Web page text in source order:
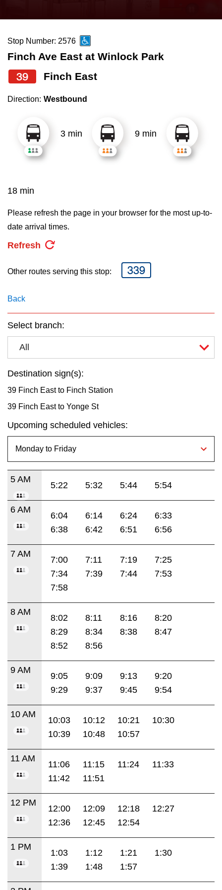
News
Diversity
Explore Toronto
Jobs
TTC Shop
the
and
down
arrow
to
select
Route
pressing
Enter
key.
Stop Number: 2576
Finch Ave East at Winlock Park
39 Finch East
Direction: Westbound
3 min 9 min
18 min
Please refresh the page in your browser for the most up-to-
date arrival times.
Refresh
Other routes serving this stop: 339
Back
Select branch:
All
Destination sign(s):
39 Finch East to Finch Station
39 Finch East to Yonge St
Upcoming scheduled vehicles:
5 AM
5:22 5:32 5:44 5:54
6 AM
6:04 6:14 6:24
6:33
6:38
6:42 6:51 6:56
7 AM
7:00 7:11 7:19
7:25
7:34
7:39 7:44
7:53
7:58
8 AM
8:02 8:11 8:16
8:20
8:29
8:34 8:38
8:47
8:52
8:56
9 AM
9:05 9:09 9:13
9:20
9:29
9:37 9:45 9:54
10 AM
10:03 10:12 10:21
10:30
10:39
10:48 10:57
11 AM
11:06 11:15 11:24
11:33
11:42
11:51
12 PM
12:00 12:09 12:18
12:27
12:36
12:45 12:54
1 PM
1:03 1:12 1:21
1:30
1:39
1:48 1:57